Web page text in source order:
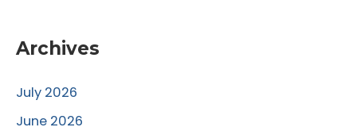
Archives
July 2026
June 2026